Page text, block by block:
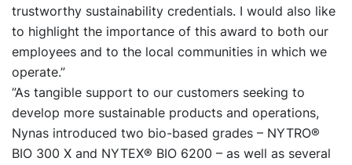
trustworthy sustainability credentials. I would also like
to highlight the importance of this award to both our
employees and to the local communities in which we
operate.”
”As tangible support to our customers seeking to
develop more sustainable products and operations,
Nynas introduced two bio-based grades – NYTRO®
BIO 300 X and NYTEX® BIO 6200 – as well as several